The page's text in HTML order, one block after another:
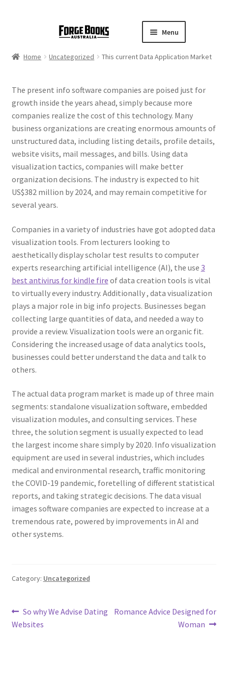
Menu
Home Uncategorized This current Data Application Market
The present info software companies are poised just for
growth inside the years ahead, simply because more
companies realize the cost of this technology. Many
business organizations are creating enormous amounts of
unstructured data, including listing details, profile details,
website visits, mail messages, and bills. Using data
visualization tactics, companies will make better
organization decisions. The industry is expected to hit
US$382 million by 2024, and may remain competitive for
several years.
Companies in a variety of industries have got adopted data
visualization tools. From lecturers looking to
aesthetically display scholar test results to computer
experts researching artificial intelligence (AI), the use 3
best antivirus for kindle fire of data creation tools is vital
to virtually every industry. Additionally , data visualization
plays a major role in big info projects. Businesses began
collecting large quantities of data, and needed a way to
provide a review. Visualization tools were an organic fit.
Considering the increased usage of data analytics tools,
businesses could better understand the data and talk to
others.
The actual data program market is made up of three main
segments: standalone visualization software, embedded
visualization modules, and consulting services. These
three, the solution segment is usually expected to lead
the largest income share simply by 2020. Info visualization
equipment are used in several industries, which includes
medical and environmental research, traffic monitoring
the COVID-19 pandemic, foretelling of different statistical
reports, and taking strategic decisions. The data visual
images software companies are expected to increase at a
tremendous rate, powered by improvements in AI and
other systems.
Category: Uncategorized
Post
navigation
Previous
post:
So why We Advise Dating
Websites
Next
Romance Advice Designed for
Woman